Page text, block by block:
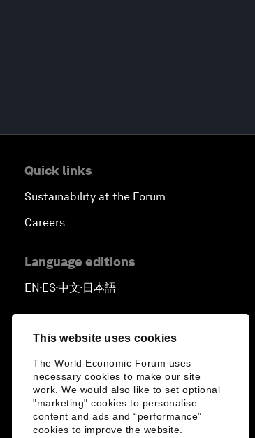
This website uses cookies
The World Economic Forum uses
necessary cookies to make our site
work. We would also like to set optional
"marketing" cookies to personalise
content and ads and “performance”
cookies to improve the website.
Quick links
Sustainability at the Forum
Careers
Language editions
EN▪ES▪中文▪ 日本語